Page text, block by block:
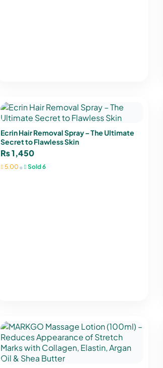
Ecrin Hair Removal Spray – The Ultimate
Secret to Flawless Skin
₨1,450
5.00 • Sold 6